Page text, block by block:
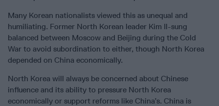
Many Korean nationalists viewed this as unequal and
humiliating. Former North Korean leader Kim Il-sung
balanced between Moscow and Beijing during the Cold
War to avoid subordination to either, though North Korea
depended on China economically.
North Korea will always be concerned about Chinese
influence and its ability to pressure North Korea
economically or support reforms like China’s. China is